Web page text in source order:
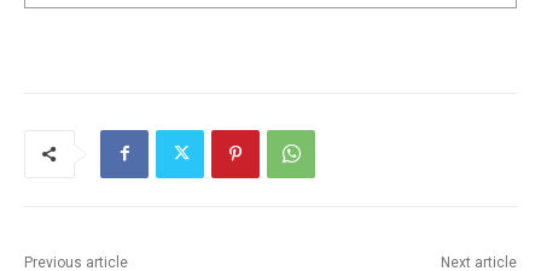
Previous article Next article